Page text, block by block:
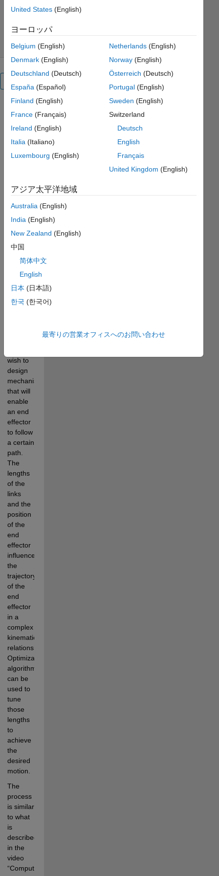
バージョン 26.1.2.5(1.83 MB)
2026/5/16
example
shows a
four-bar
modeled
Multibody
using
MATLAB
so that
the tip of
linkage
follows a
desired
trajectory.
wish to
design
mechanisms
that will
enable
an end
effector
to follow
a certain
path.
The
lengths
of the
links
and the
position
of the
end
effector
influence
the
trajectory
of the
end
effector
in a
complex
kinematic
relationship.
Optimization
algorithms
can be
used to
tune
those
lengths
to
achieve
the
desired
motion.
The
process
is similar
to what
is
described
in the
video
“Computational
United States (English)
ヨーロッパ
Belgium (English)
Denmark (English)
Deutschland (Deutsch)
España (Español)
Finland (English)
France (Français)
Ireland (English)
Italia (Italiano)
Luxembourg (English)
Netherlands(English)
Norway(English)
Österreich (Deutsch)
Portugal(English)
Sweden (English)
Switzerland
Deutsch
English
Français
United Kingdom (English)
アジア太平洋地域
Australia (English)
India (English)
New Zealand (English)
中国
简体中文
English
日本 (日本語)
한국 (한국어)
最寄りの営業オフィスへのお問い合わせ